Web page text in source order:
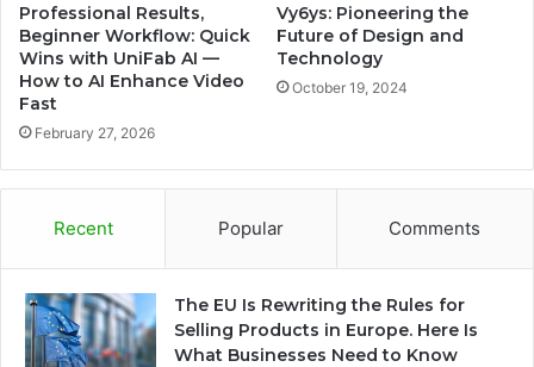
Professional Results,
Beginner Workflow: Quick
Wins with UniFab AI —
How to AI Enhance Video
Fast
February 27, 2026
Vy6ys: Pioneering the
Future of Design and
Technology
October 19, 2024
Recent Popular Comments
The EU Is Rewriting the Rules for
Selling Products in Europe. Here Is
What Businesses Need to Know